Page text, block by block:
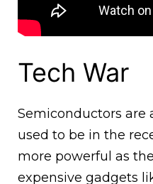
Tech War
Semiconductors are
used to be in the
more powerful as
expensive gadgets